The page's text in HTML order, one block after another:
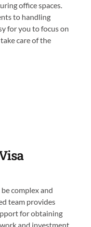
office spaces.
to handling
for you to focus on
care of the
complex and
team provides
for obtaining
and investment